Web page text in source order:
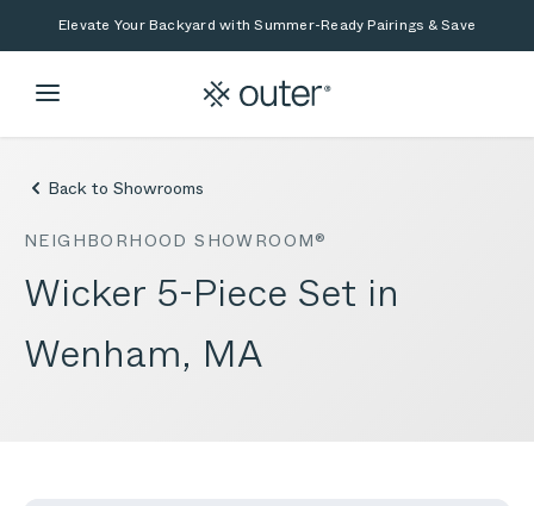
Skip to main content
Skip to searchElevate Your Backyard with Summer-Ready Pairings & Save
Back to Showrooms
NEIGHBORHOOD SHOWROOM®
Wicker 5-Piece Set in
Wenham, MA